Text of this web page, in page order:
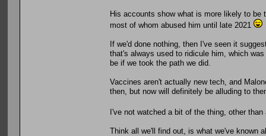
His accounts show what is more likely to
most of whom abused him until late 2021
If we'd done nothing, then I've seen it
that's always used to ridicule him, which
be if we took the path we did.
Vaccines aren't actually new tech, and
then, but now will definitely be alluding to
I've not watched a bit of the thing, other
Think all we'll find out, is what we've known